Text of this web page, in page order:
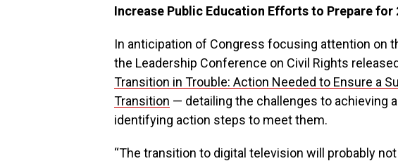
Increase Public Education Efforts to Prepare for
In anticipation of Congress focusing attention on
the Leadership Conference on Civil Rights
Transition in Trouble: Action Needed to Ensure a
Transition — detailing the challenges to achieving
identifying action steps to meet them.
“The transition to digital television will probably